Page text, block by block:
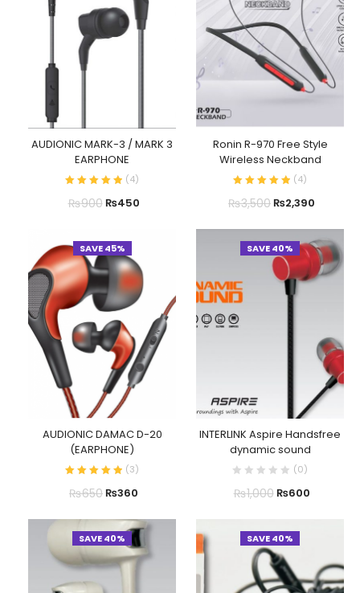
AUDIONIC MARK-3 / MARK 3
EARPHONE
(4)
₨900₨450
Ronin R-970 Free Style
Wireless Neckband
(4)
₨3,500₨2,390
SAVE 45%
AUDIONIC DAMAC D-20
(EARPHONE)
(3)
₨650₨360
SAVE 40%
INTERLINK Aspire Handsfree
dynamic sound
(0)
₨1,000₨600
SAVE 40% SAVE 40%